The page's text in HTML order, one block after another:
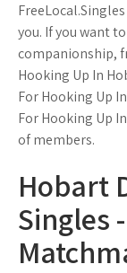
you. If you want
companionship,
Hooking Up In
For Hooking Up
For Hooking Up
of members.
Hobart
Singles